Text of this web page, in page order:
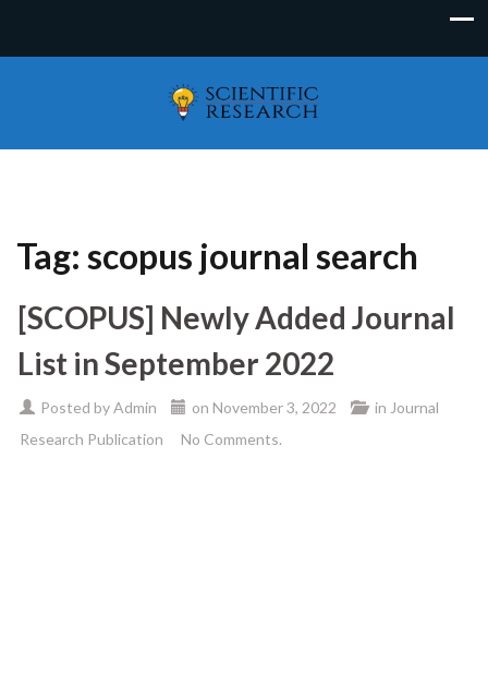
Tag: scopus journal search
[SCOPUS] Newly Added Journal
List in September 2022
Posted byAdmin on November 3, 2022 in Journal
Research Publication
No Comments.